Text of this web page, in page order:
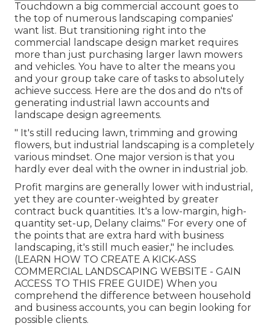
Touchdown a big commercial account goes to
the top of numerous landscaping companies'
want list. But transitioning right into the
commercial landscape design market requires
more than just purchasing larger lawn mowers
and vehicles. You have to alter the means you
and your group take care of tasks to absolutely
achieve success. Here are the dos and do n'ts of
generating industrial lawn accounts and
landscape design agreements.
" It's still reducing lawn, trimming and growing
flowers, but industrial landscaping is a completely
various mindset. One major version is that you
hardly ever deal with the owner in industrial job.
Profit margins are generally lower with industrial,
yet they are counter-weighted by greater
contract buck quantities. It's a low-margin, high-
quantity set-up, Delany claims." For every one of
the points that are extra hard with business
landscaping, it's still much easier," he includes.
(LEARN HOW TO CREATE A KICK-ASS
COMMERCIAL LANDSCAPING WEBSITE - GAIN
ACCESS TO THIS FREE GUIDE) When you
comprehend the difference between household
and business accounts, you can begin looking for
possible clients.